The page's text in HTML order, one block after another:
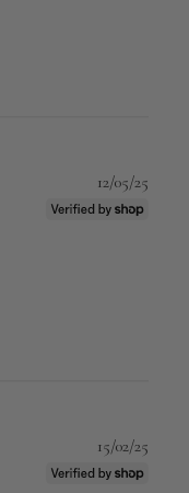
12/05/25
15/02/25